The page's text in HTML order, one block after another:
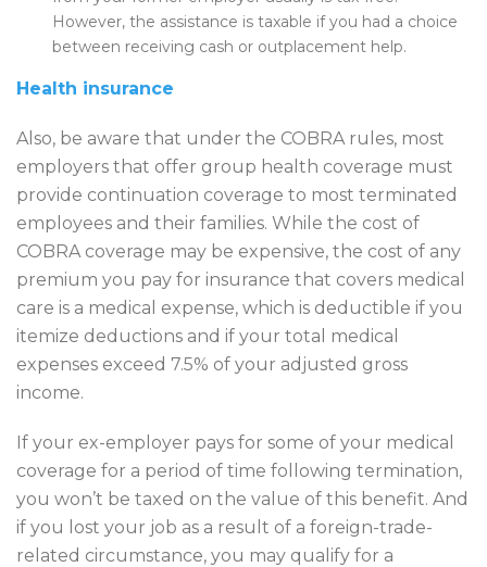
However, the assistance is taxable if you had a choice
between receiving cash or outplacement help.
Health insurance
Also, be aware that under the COBRA rules, most
employers that offer group health coverage must
provide continuation coverage to most terminated
employees and their families. While the cost of
COBRA coverage may be expensive, the cost of any
premium you pay for insurance that covers medical
care is a medical expense, which is deductible if you
itemize deductions and if your total medical
expenses exceed 7.5% of your adjusted gross
income.
If your ex-employer pays for some of your medical
coverage for a period of time following termination,
you won’t be taxed on the value of this benefit. And
if you lost your job as a result of a foreign-trade-
related circumstance, you may qualify for a